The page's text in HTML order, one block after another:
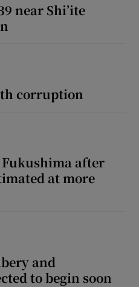
near Shi’ite
corruption
after
at more
and
to begin soon